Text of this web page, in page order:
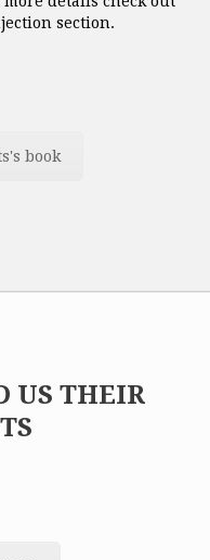
section.
book
US THEIR